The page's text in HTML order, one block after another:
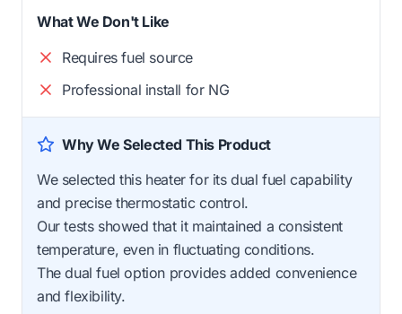
What We Don't Like
Requires fuel source
Professional install for NG
Why We Selected This Product
We selected this heater for its dual fuel capability
and precise thermostatic control.
Our tests showed that it maintained a consistent
temperature, even in fluctuating conditions.
The dual fuel option provides added convenience
and flexibility.